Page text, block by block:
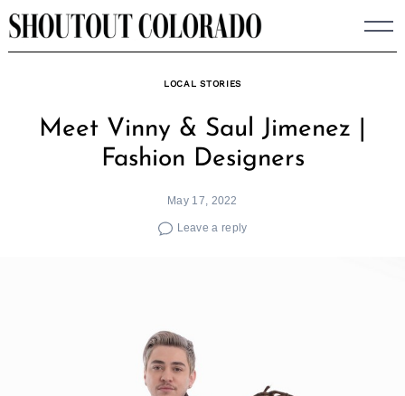
Skip
to
LOCAL STORIES
Meet Vinny & Saul Jimenez |
Fashion Designers
May 17, 2022
Leave a reply